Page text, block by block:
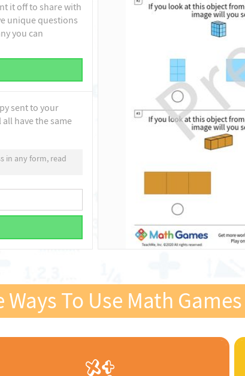
it off to share with
unique questions
you can
sent to your
have the same
in any form, read
Ways To Use Math Games